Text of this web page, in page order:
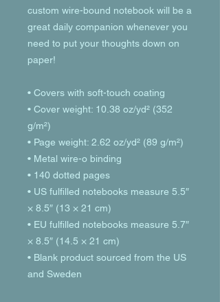
custom wire-bound notebook will be a
great daily companion whenever you
need to put your thoughts down on
paper!
• Covers with soft-touch coating
• Cover weight: 10.38 oz/yd² (352
g/m²)
• Page weight: 2.62 oz/yd² (89 g/m²)
• Metal wire-o binding
• 140 dotted pages
• US fulfilled notebooks measure 5.5″
× 8.5″ (13 × 21 cm)
• EU fulfilled notebooks measure 5.7″
× 8.5″ (14.5 × 21 cm)
• Blank product sourced from the US
and Sweden